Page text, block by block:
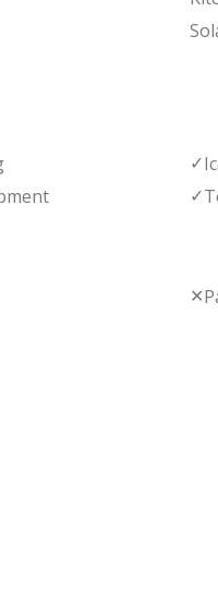
✓
✓
✕